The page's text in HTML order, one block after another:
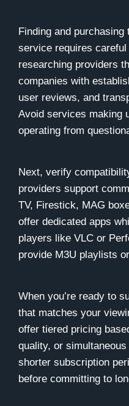
Finding and
service requires
researching providers
companies with
user reviews, and
Avoid services making
operating from
Next, verify
providers support
TV, Firestick, MAG
offer dedicated apps
players like VLC or
provide M3U playlists
When you’re ready to
that matches your
offer tiered pricing
quality, or
shorter subscription
before committing to